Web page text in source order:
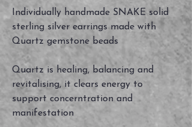
Individually handmade SNAKE solid
sterling silver earrings made with
Quartz gemstone beads
Quartz is healing, balancing and
revitalising, it clears energy to
support concerntration and
manifestation